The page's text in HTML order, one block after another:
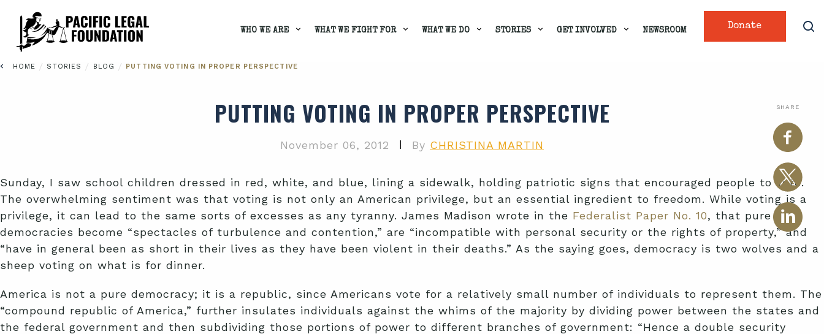
Donate
WHO WE ARE WHAT WE FIGHT FOR WHAT WE DO STORIES GET INVOLVED NEWSROOM
HOME / STORIES / BLOG / PUTTING VOTING IN PROPER PERSPECTIVE
SHARE
PUTTING VOTING IN PROPER PERSPECTIVE
November 06, 2012 | By CHRISTINA MARTIN
Sunday, I saw school children dressed in red, white, and blue, lining a sidewalk, holding patriotic signs that encouraged people to vote.
The overwhelming sentiment was that voting is not only an American privilege, but an essential ingredient to freedom. While voting is a
privilege, it can lead to the same sorts of excesses as any tyranny. James Madison wrote in the Federalist Paper No. 10, that pure
democracies become “spectacles of turbulence and contention,” are “incompatible with personal security or the rights of property,” and
“have in general been as short in their lives as they have been violent in their deaths.” As the saying goes, democracy is two wolves and a
sheep voting on what is for dinner.
America is not a pure democracy; it is a republic, since Americans vote for a relatively small number of individuals to represent them. The
“compound republic of America,” further insulates individuals against the whims of the majority by dividing power between the states and
the federal government and then subdividing those portions of power to different branches of government: “Hence a double security